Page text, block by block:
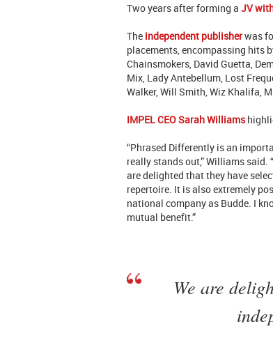
Two years after forming a JV
The independent publisherwas
placements, encompassing hits
Chainsmokers, David Guetta,
Mix, Lady Antebellum, Lost
Walker, Will Smith, Wiz Khalifa,
IMPEL CEO Sarah Williams
“Phrased Differently is an
really stands out,” Williams
are delighted that they have
repertoire. It is also extremely
national company as Budde. I
mutual benefit.”
We are